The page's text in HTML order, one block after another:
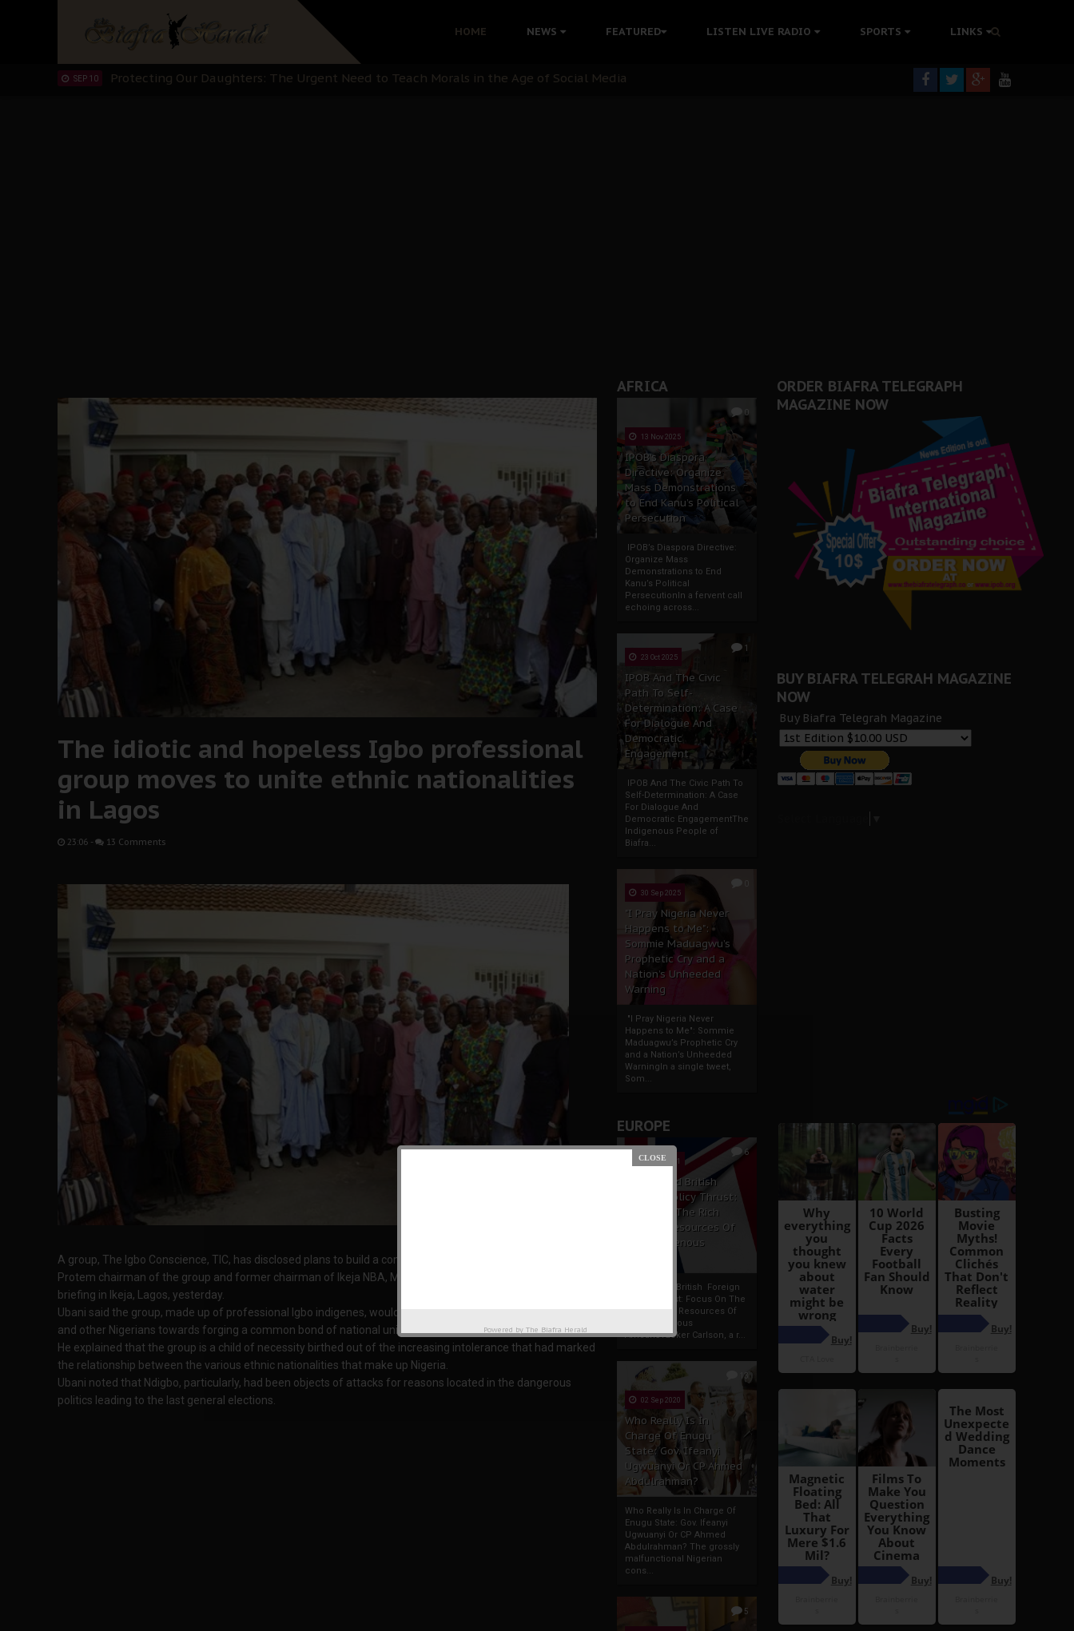
HOME NEWS FEATURED LISTEN LIVE RADIO SPORTS LINKS
Hypocrisy in Justice: Nigeria's Dialogue with Bandit Kingpins While Nnamdi Kanu Languishes in Detention Without Medical Care
Protecting Our Daughters: The Urgent Need to Teach Morals in the Age of Social Media
SEP 10 The Perils of Undermining IPOB's Directorate of State: A Threat to Nnamdi Kanu's Case and the Broader Biafra Struggle
AFRICA
0
13 Nov 2025
IPOB’s Diaspora
Directive: Organize
Mass Demonstrations
to End Kanu’s Political
Persecution
IPOB’s Diaspora Directive:
Organize Mass
Demonstrations to End
Kanu’s Political
PersecutionIn a fervent call
echoing across...
1
23 Oct 2025
IPOB And The Civic
Path To Self-
Determination: A Case
For Dialogue And
Democratic
Engagement
IPOB And The Civic Path To
Self-Determination: A Case
For Dialogue And
Democratic EngagementThe
Indigenous People of
Biafra...
30 Sep 2025
"I Pray Nigeria Never
Happens to Me":
Sommie Maduagwu’s
Prophetic Cry and a
Nation’s Unheeded
Warning
"I Pray Nigeria Never
Happens to Me": Sommie
Maduagwu’s Prophetic Cry
and a Nation’s Unheeded
WarningIn a single tweet,
Som...
EUROPE
6
19 Apr 2021
France And British
Foreign Policy Thrust:
Focus On The Rich
Natural Resources Of
The Indigenous
France And British Foreign
Policy Thrust: Focus On The
Rich Natural Resources Of
The Indigenous
AfricansTucker Carlson, a r...
13
02 Sep 2020
Who Really Is In
Charge Of Enugu
State: Gov. Ifeanyi
Ugwuanyi Or CP Ahmed
Abdulrahman?
Who Really Is In Charge Of
Enugu State: Gov. Ifeanyi
Ugwuanyi Or CP Ahmed
Abdulrahman? The grossly
malfunctional Nigerian
cons...
5
The idiotic and hopeless Igbo professional
group moves to unite ethnic nationalities
in Lagos
23:06 - 13 Comments
A group, The Igbo Conscience, TIC, has disclosed plans to build a common platform to unite all Nigerians.
Protem chairman of the group and former chairman of Ikeja NBA, Mr. Monday Ubani, stated this at a media
briefing in Ikeja, Lagos, yesterday.
Ubani said the group, made up of professional Igbo indigenes, would seek to work for the interest of Ndigbo
and other Nigerians towards forging a common bond of national unity,
He explained that the group is a child of necessity birthed out of the increasing intolerance that had marked
the relationship between the various ethnic nationalities that make up Nigeria.
Ubani noted that Ndigbo, particularly, had been objects of attacks for reasons located in the dangerous
politics leading to the last general elections.
ORDER BIAFRA TELEGRAPH
MAGAZINE NOW
BUY BIAFRA TELEGRAH MAGAZINE
NOW
Buy Biafra Telegrah Magazine
Powered by The Biafra Herald